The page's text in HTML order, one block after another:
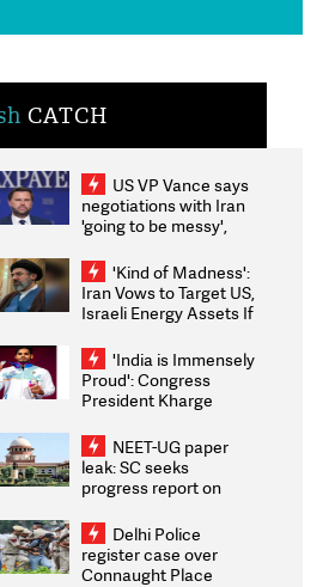
CATCH
US VP Vance says
negotiations with Iran
'going to be messy',
'Kind of Madness':
Iran Vows to Target US,
Israeli Energy Assets If
Weighs Fresh Strikes
'India is Immensely
Proud': Congress
President Kharge
2026 Medallists
NEET-UG paper
leak: SC seeks
progress report on
infrastructure, security
on pleas seeking NTA
overhaul
Delhi Police
register case over
Connaught Place